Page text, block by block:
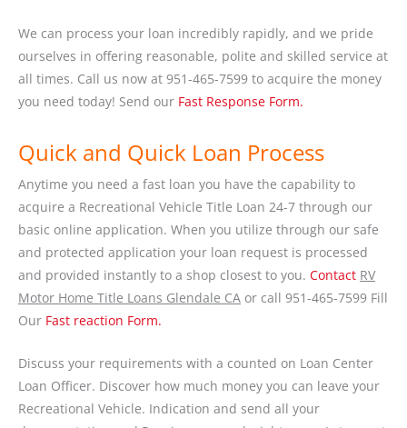
We can process your loan incredibly rapidly, and we pride
ourselves in offering reasonable, polite and skilled service at
all times. Call us now at 951-465-7599 to acquire the money
you need today! Send our Fast Response Form.
Quick and Quick Loan Process
Anytime you need a fast loan you have the capability to
acquire a Recreational Vehicle Title Loan 24-7 through our
basic online application. When you utilize through our safe
and protected application your loan request is processed
and provided instantly to a shop closest to you. Contact RV
Motor Home Title Loans Glendale CA or call 951-465-7599 Fill
Our Fast reaction Form.
Discuss your requirements with a counted on Loan Center
Loan Officer. Discover how much money you can leave your
Recreational Vehicle. Indication and send all your